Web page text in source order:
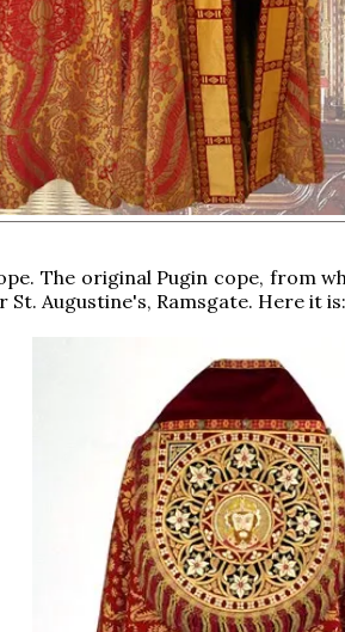
The original Pugin cope, from
St. Augustine's, Ramsgate. Here it is: